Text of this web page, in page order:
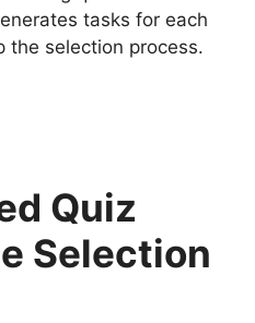
tasks for each
the selection process.
Quiz
Selection